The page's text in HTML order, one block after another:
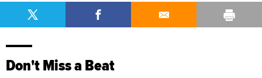
Don't Miss a Beat